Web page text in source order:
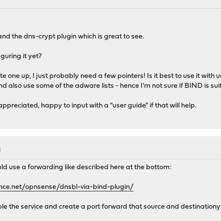
the dns-crypt plugin which is great to see.
it yet?
one up, I just probably need a few pointers! Is it best to use it with
also use some of the adware lists - hence I'm not sure if BIND is
happy to input with a "user guide" if that will help.
use a forwarding like described here at the bottom:
opnsense/dnsbl-via-bind-plugin/
the service and create a port forward that source and